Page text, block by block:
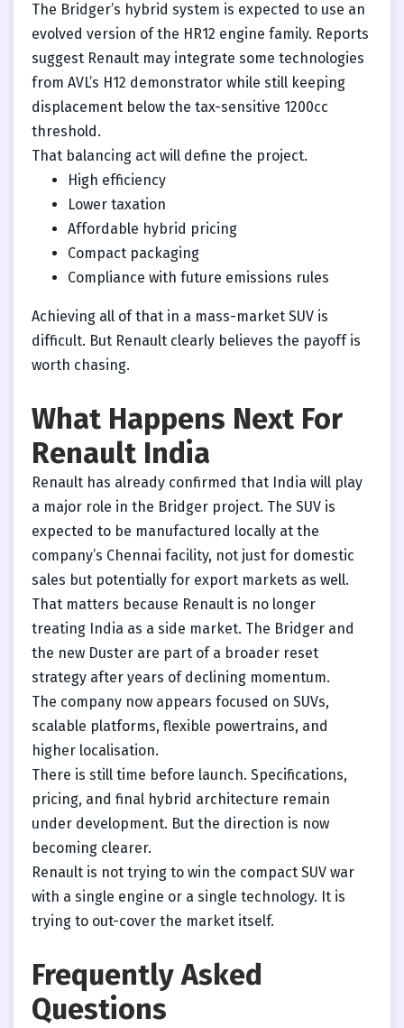
The Bridger’s hybrid system is expected to use an
evolved version of the HR12 engine family. Reports
suggest Renault may integrate some technologies
from AVL’s H12 demonstrator while still keeping
displacement below the tax-sensitive 1200cc
threshold.
That balancing act will define the project.
High efficiency
Lower taxation
Affordable hybrid pricing
Compact packaging
Compliance with future emissions rules
Achieving all of that in a mass-market SUV is
difficult. But Renault clearly believes the payoff is
worth chasing.
What Happens Next For
Renault India
Renault has already confirmed that India will play
a major role in the Bridger project. The SUV is
expected to be manufactured locally at the
company’s Chennai facility, not just for domestic
sales but potentially for export markets as well.
That matters because Renault is no longer
treating India as a side market. The Bridger and
the new Duster are part of a broader reset
strategy after years of declining momentum.
The company now appears focused on SUVs,
scalable platforms, flexible powertrains, and
higher localisation.
There is still time before launch. Specifications,
pricing, and final hybrid architecture remain
under development. But the direction is now
becoming clearer.
Renault is not trying to win the compact SUV war
with a single engine or a single technology. It is
trying to out-cover the market itself.
Frequently Asked
Questions